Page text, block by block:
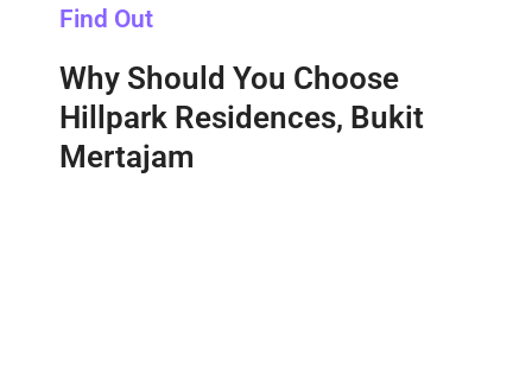
Find Out
Why Should You Choose
Hillpark Residences, Bukit
Mertajam